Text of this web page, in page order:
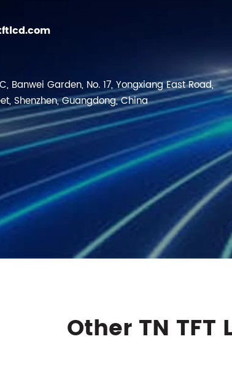
Banwei Garden, No. 17, Yongxiang East Road,
Shenzhen, Guangdong, China
Other TN